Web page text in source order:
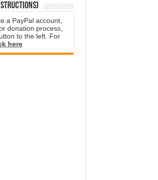
a PayPal account,
donation process,
to the left. For
here